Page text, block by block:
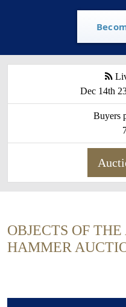
Dec 14th
Buyers
OBJECTS OF
HAMMER